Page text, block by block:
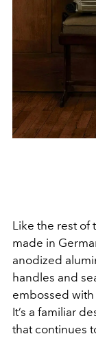
Like the rest of
made in
anodized
handles and
embossed with
It’s a familiar
that continues